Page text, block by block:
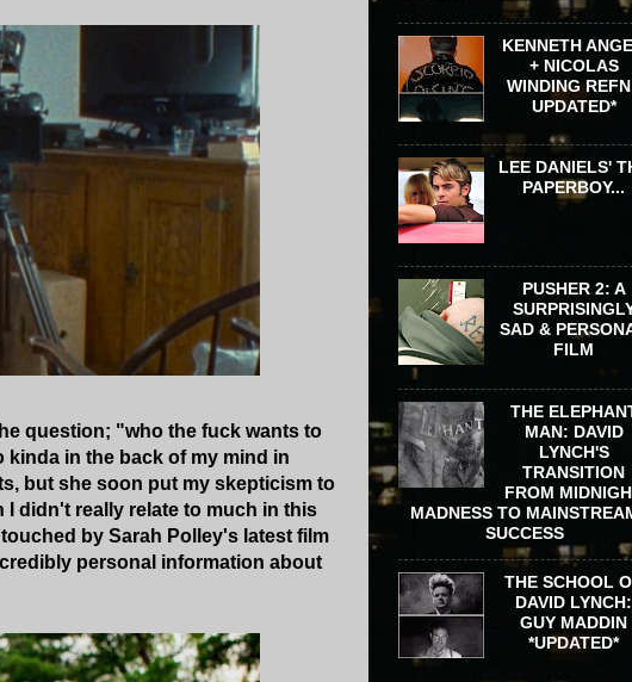
question; "who the fuck wants to
in the back of my mind in
but she soon put my skepticism to
I didn't really relate to much in this
by Sarah Polley's latest film
personal information about
KENNETH
+ NICOLAS
WINDING
UPDATED*
LEE DANIELS'
PAPERBOY...
PUSHER 2: A
SAD &
FILM
THE
MAN: DAVID
LYNCH'S
TRANSITION
FROM
MADNESS TO
SUCCESS
THE SCHOOL
DAVID LYNCH:
GUY MADDIN
*UPDATED*